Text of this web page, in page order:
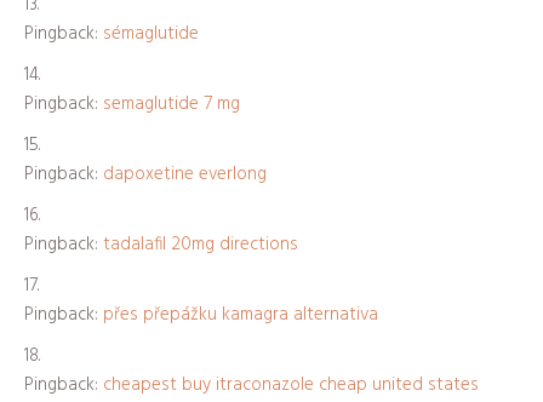
Pingback: sémaglutide
Pingback: semaglutide 7 mg
Pingback: dapoxetine everlong
Pingback: tadalafil 20mg directions
Pingback: přes přepážku kamagra alternativa
Pingback: cheapest buy itraconazole cheap united states